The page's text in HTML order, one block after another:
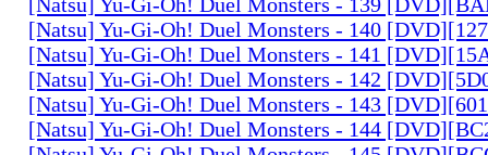
[Natsu] Yu-Gi-Oh! Duel Monsters - 140
[Natsu] Yu-Gi-Oh! Duel Monsters - 141
[Natsu] Yu-Gi-Oh! Duel Monsters - 142
[Natsu] Yu-Gi-Oh! Duel Monsters - 143
[Natsu] Yu-Gi-Oh! Duel Monsters - 144